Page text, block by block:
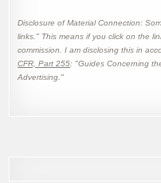
Disclosure of Material Connection:
links." This means if you click on the
commission. I am disclosing this in
CFR, Part 255: "Guides Concerning
Advertising."